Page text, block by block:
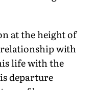
at the height of
with
life with the
departure